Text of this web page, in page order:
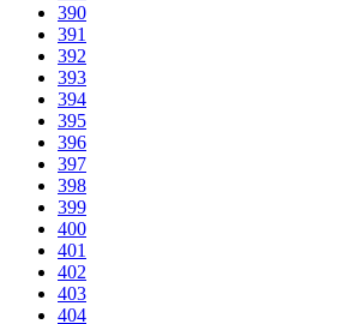
390
391
392
393
394
395
396
397
398
399
400
401
402
403
404